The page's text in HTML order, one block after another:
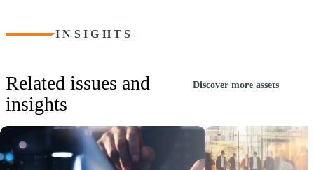
INSIGHTS
Related issues and
insights
Discover more assets